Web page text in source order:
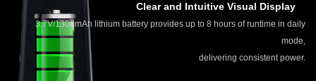
Clear and Intuitive Visual Display
3.7V/1300mAh lithium battery provides up to 8 hours of runtime in daily
mode,
delivering consistent power.